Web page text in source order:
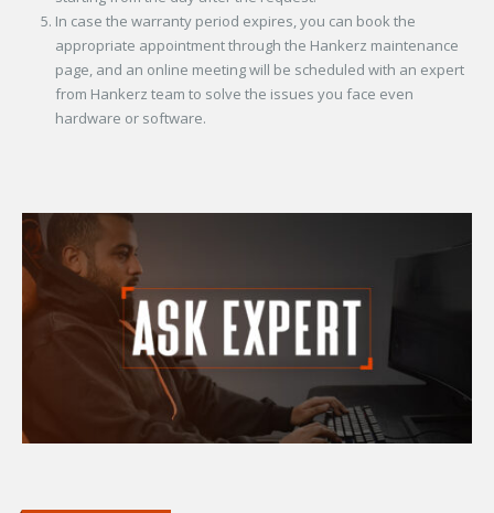
In case the warranty period expires, you can book the
appropriate appointment through the Hankerz maintenance
page, and an online meeting will be scheduled with an expert
from Hankerz team to solve the issues you face even
hardware or software.